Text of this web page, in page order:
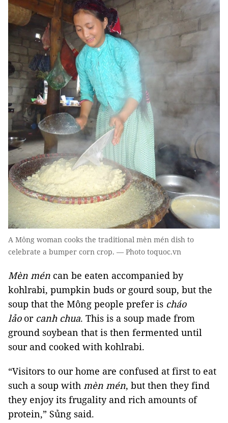
A Mông woman cooks the traditional mèn mén dish to
celebrate a bumper corn crop. — Photo toquoc.vn
Mèn mén can be eaten accompanied by
kohlrabi, pumpkin buds or gourd soup, but the
soup that the Mông people prefer is cháo
lảoor canh chua. This is a soup made from
ground soybean that is then fermented until
sour and cooked with kohlrabi.
“Visitors to our home are confused at first to eat
such a soup with mèn mén, but then they find
they enjoy its frugality and rich amounts of
protein,” Sủng said.